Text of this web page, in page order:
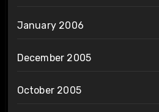
January 2006
December 2005
October 2005